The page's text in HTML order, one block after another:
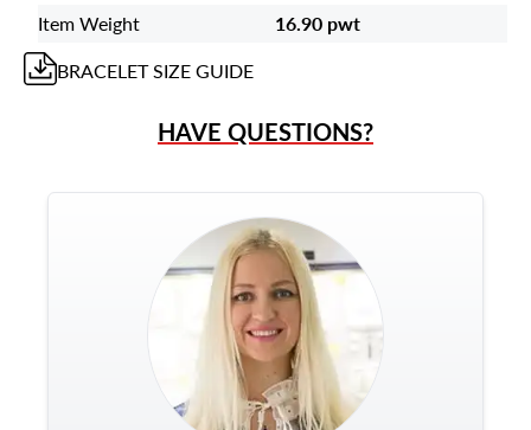
Item Weight
16.90 pwt
BRACELETSIZE GUIDE
HAVE QUESTIONS?